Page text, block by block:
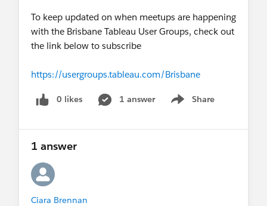
To keep updated on when meetups are happening
with the Brisbane Tableau User Groups, check out
the link below to subscribe
https://usergroups.tableau.com/Brisbane
0 likes 1 answer Share
Show menu
1 answer
Ciara Brennan